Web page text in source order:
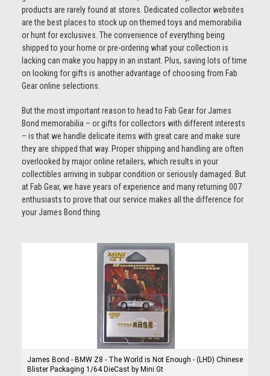
products are rarely found at stores. Dedicated collector websites
are the best places to stock up on themed toys and memorabilia
or hunt for exclusives. The convenience of everything being
shipped to your home or pre-ordering what your collection is
lacking can make you happy in an instant. Plus, saving lots of time
on looking for gifts is another advantage of choosing from Fab
Gear online selections.
But the most important reason to head to Fab Gear for James
Bond memorabilia – or gifts for collectors with different interests
– is that we handle delicate items with great care and make sure
they are shipped that way. Proper shipping and handling are often
overlooked by major online retailers, which results in your
collectibles arriving in subpar condition or seriously damaged. But
at Fab Gear, we have years of experience and many returning 007
enthusiasts to prove that our service makes all the difference for
your James Bond thing.
James Bond - BMW Z8 - The World is Not Enough - (LHD) Chinese
Blister Packaging 1/64 DieCast by Mini Gt